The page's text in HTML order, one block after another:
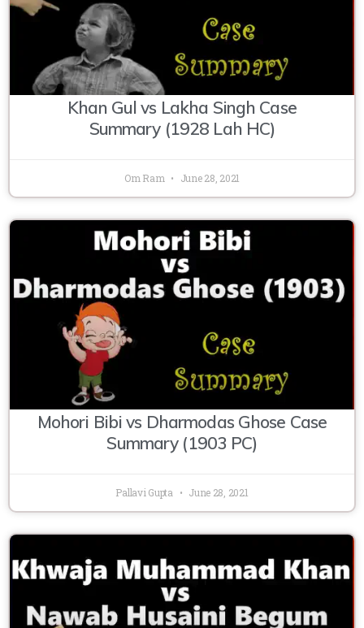
Khan Gul vs Lakha Singh Case
Summary (1928 Lah HC)
Om Ram June 28, 2021
Mohori Bibi vs Dharmodas Ghose Case
Summary (1903 PC)
Pallavi Gupta June 28, 2021